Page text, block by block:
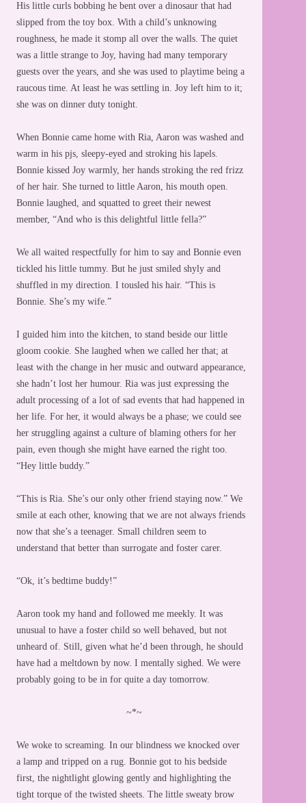
His little curls bobbing he bent over a dinosaur that had
slipped from the toy box. With a child’s unknowing
roughness, he made it stomp all over the walls. The quiet
was a little strange to Joy, having had many temporary
guests over the years, and she was used to playtime being a
raucous time. At least he was settling in. Joy left him to it;
she was on dinner duty tonight.
When Bonnie came home with Ria, Aaron was washed and
warm in his pjs, sleepy-eyed and stroking his lapels.
Bonnie kissed Joy warmly, her hands stroking the red frizz
of her hair. She turned to little Aaron, his mouth open.
Bonnie laughed, and squatted to greet their newest
member, “And who is this delightful little fella?”
We all waited respectfully for him to say and Bonnie even
tickled his little tummy. But he just smiled shyly and
shuffled in my direction. I tousled his hair. “This is
Bonnie. She’s my wife.”
I guided him into the kitchen, to stand beside our little
gloom cookie. She laughed when we called her that; at
least with the change in her music and outward appearance,
she hadn’t lost her humour. Ria was just expressing the
adult processing of a lot of sad events that had happened in
her life. For her, it would always be a phase; we could see
her struggling against a culture of blaming others for her
pain, even though she might have earned the right too.
“Hey little buddy.”
“This is Ria. She’s our only other friend staying now.” We
smile at each other, knowing that we are not always friends
now that she’s a teenager. Small children seem to
understand that better than surrogate and foster carer.
“Ok, it’s bedtime buddy!”
Aaron took my hand and followed me meekly. It was
unusual to have a foster child so well behaved, but not
unheard of. Still, given what he’d been through, he should
have had a meltdown by now. I mentally sighed. We were
probably going to be in for quite a day tomorrow.
~*~
We woke to screaming. In our blindness we knocked over
a lamp and tripped on a rug. Bonnie got to his bedside
first, the nightlight glowing gently and highlighting the
tight torque of the twisted sheets. The little sweaty brow